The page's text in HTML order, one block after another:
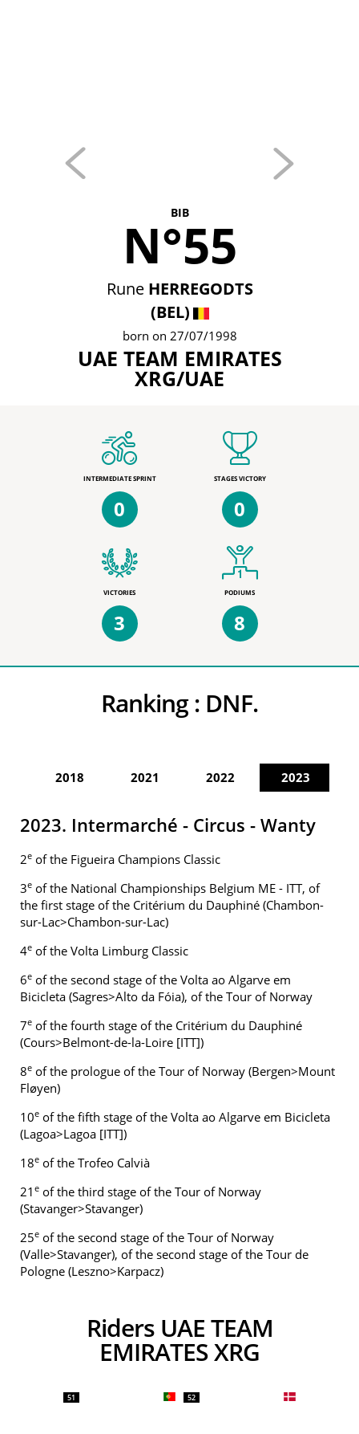
BIB
N°55
Rune HERREGODTS
(BEL)
born on 27/07/1998
UAE TEAM EMIRATES
XRG/UAE
INTERMEDIATE SPRINT
0
STAGES VICTORY
0
VICTORIES
3
PODIUMS
8
Ranking : DNF.
2018 2021 2022 2023
2023. Intermarché - Circus - Wanty
2e of the Figueira Champions Classic
3e of the National Championships Belgium ME - ITT, of
the first stage of the Critérium du Dauphiné (Chambon-
sur-Lac>Chambon-sur-Lac)
4e of the Volta Limburg Classic
6e of the second stage of the Volta ao Algarve em
Bicicleta (Sagres>Alto da Fóia), of the Tour of Norway
7e of the fourth stage of the Critérium du Dauphiné
(Cours>Belmont-de-la-Loire [ITT])
8e of the prologue of the Tour of Norway (Bergen>Mount
Fløyen)
10e of the fifth stage of the Volta ao Algarve em Bicicleta
(Lagoa>Lagoa [ITT])
18e of the Trofeo Calvià
21 e of the third stage of the Tour of Norway
(Stavanger>Stavanger)
25e of the second stage of the Tour of Norway
(Valle>Stavanger), of the second stage of the Tour de
Pologne (Leszno>Karpacz)
Riders UAE TEAM
EMIRATES XRG
51 52